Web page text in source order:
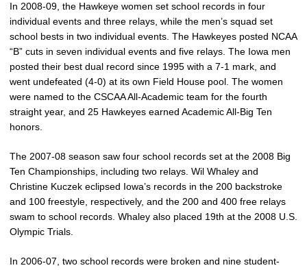
In 2008-09, the Hawkeye women set school records in four
individual events and three relays, while the men’s squad set
school bests in two individual events. The Hawkeyes posted NCAA
“B” cuts in seven individual events and five relays. The Iowa men
posted their best dual record since 1995 with a 7-1 mark, and
went undefeated (4-0) at its own Field House pool. The women
were named to the CSCAA All-Academic team for the fourth
straight year, and 25 Hawkeyes earned Academic All-Big Ten
honors.
The 2007-08 season saw four school records set at the 2008 Big
Ten Championships, including two relays. Wil Whaley and
Christine Kuczek eclipsed Iowa’s records in the 200 backstroke
and 100 freestyle, respectively, and the 200 and 400 free relays
swam to school records. Whaley also placed 19th at the 2008 U.S.
Olympic Trials.
In 2006-07, two school records were broken and nine student-